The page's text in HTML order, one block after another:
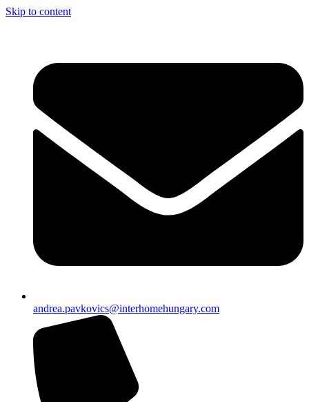
Skip to content
andrea.pavkovics@interhomehungary.com